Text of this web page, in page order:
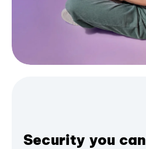
Security you